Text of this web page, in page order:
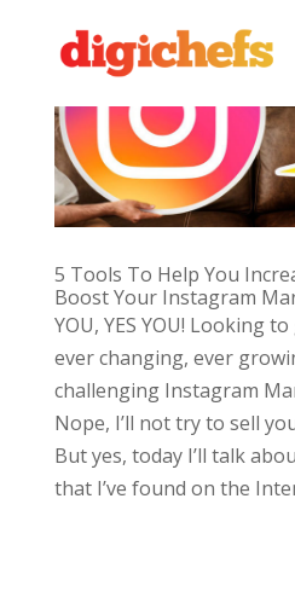
5 Tools To Help You
Boost Your Instagram
YOU, YES YOU! Looking
ever changing, ever
challenging Instagram
Nope, I’ll not try to sell
But yes, today I’ll talk
that I’ve found on the